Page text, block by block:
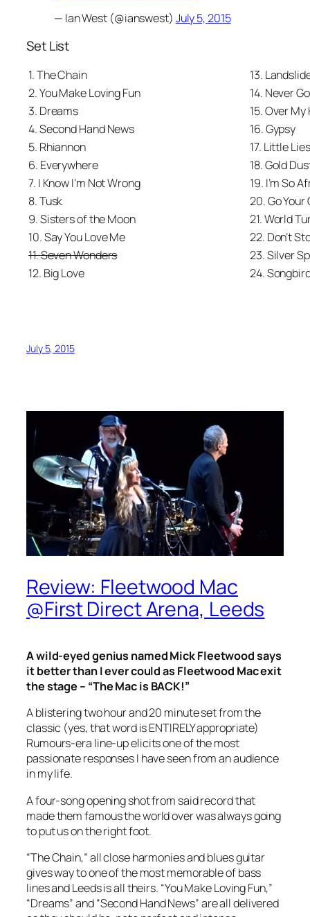
— Ian West (@ianswest) July 5, 2015
Set List
1. The Chain
13.
2. You Make Loving Fun
14. Never
3. Dreams
15. Over My
4. Second Hand News
16. Gypsy
5. Rhiannon
17. Little Lies
6. Everywhere
18. Gold
7. I Know I’m Not Wrong
19. I’m So
8. Tusk
20. Go Your
9. Sisters of the Moon
21. World
10. Say You Love Me
22. Don’t
11. Seven Wonders
23. Silver
12. Big Love
24.
July 5, 2015
Review: Fleetwood Mac
@First Direct Arena, Leeds
A wild-eyed genius named Mick Fleetwood says
it better than I ever could as Fleetwood Mac exit
the stage – “The Mac is BACK!”
A blistering two hour and 20 minute set from the
classic (yes, that word is ENTIRELY appropriate)
Rumours-era line-up elicits one of the most
passionate responses I have seen from an audience
in my life.
A four-song opening shot from said record that
made them famous the world over was always going
to put us on the right foot.
“The Chain,” all close harmonies and blues guitar
gives way to one of the most memorable of bass
lines and Leeds is all theirs. “You Make Loving Fun,”
“Dreams” and “Second Hand News” are all delivered